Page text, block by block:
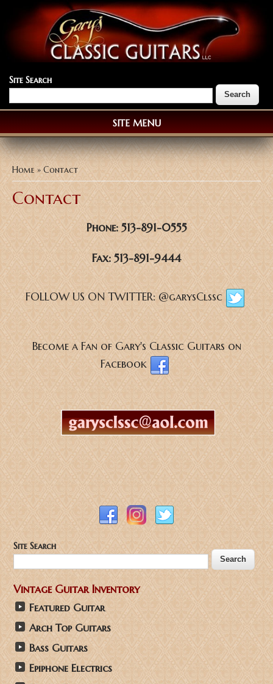
Site Search
SITE MENU
You are here
Home » Contact
Contact
Phone: 513-891-0555
Fax: 513-891-9444
FOLLOW US ON TWITTER:@garysClssc
Become a Fan of Gary's Classic Guitars on
Facebook
Site Search
Vintage Guitar Inventory
Featured Guitar
Arch Top Guitars
Bass Guitars
Epiphone Electrics